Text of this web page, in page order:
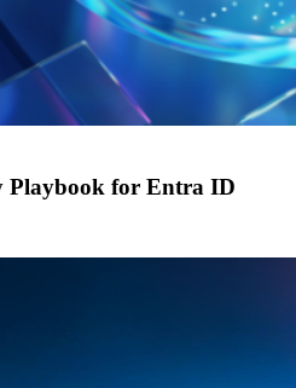
Playbook for Entra ID